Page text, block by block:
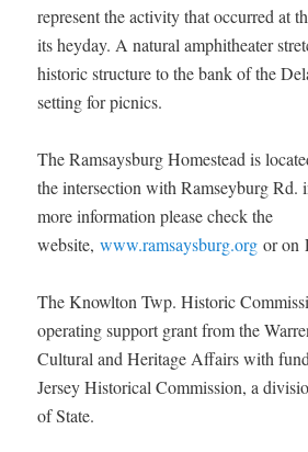
represent the activity that occurred at
its heyday. A natural amphitheater
historic structure to the bank of the
setting for picnics.
The Ramsaysburg Homestead is
the intersection with Ramseyburg Rd.
more information please check the
website,www.ramsaysburg.org or on
The Knowlton Twp. Historic
operating support grant from the
Cultural and Heritage Affairs with
Jersey Historical Commission, a
of State.